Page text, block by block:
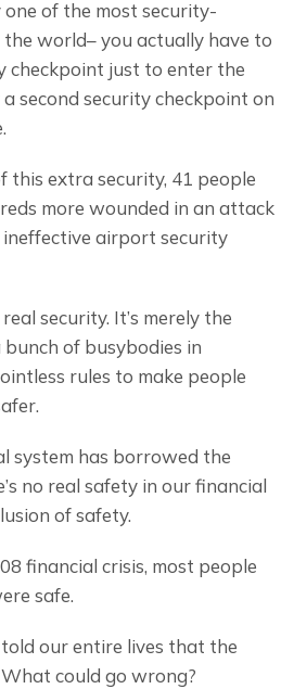
of the most security-
world– you actually have to
checkpoint just to enter the
second security checkpoint on
this extra security, 41 people
more wounded in an attack
airport security
security. It’s merely the
of busybodies in
rules to make people
system has borrowed the
no real safety in our financial
of safety.
financial crisis, most people
safe.
our entire lives that the
could go wrong?